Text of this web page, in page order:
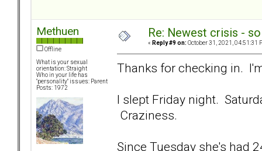
Methuen
Offline
What is your sexual
orientation: Straight
Who in your life has
"personality" issues: Parent
Posts: 1972
Re: Newest crisis -
« Reply #9 on: October 31, 2021, 04:51:31
Thanks for checking in.
I slept Friday night.
Craziness.
Since Tuesday she's had